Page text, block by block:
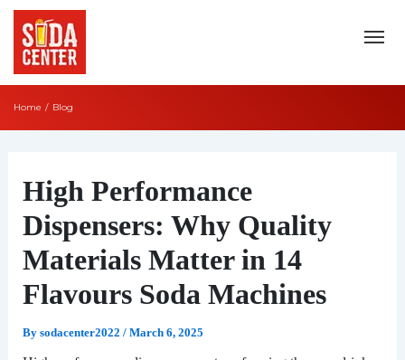
Home Blog
content
High Performance
Dispensers: Why Quality
Materials Matter in 14
Flavours Soda Machines
By sodacenter2022 / March 6, 2025